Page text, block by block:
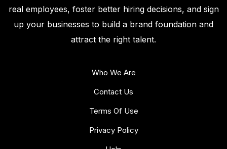
real employees, foster better hiring decisions, and sign
up your businesses to build a brand foundation and
attract the right talent.
Who We Are
Contact Us
Terms Of Use
Privacy Policy